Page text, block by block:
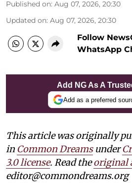
Published on: Aug 07, 2026, 20:30
Updated on: Aug 07, 2026, 20:30
Follow
WhatsApp
Add NG As A
Add as a preferred
This article was originally
in Common Dreamsunder
3.0 license. Read theoriginal
editor@commondreams.org